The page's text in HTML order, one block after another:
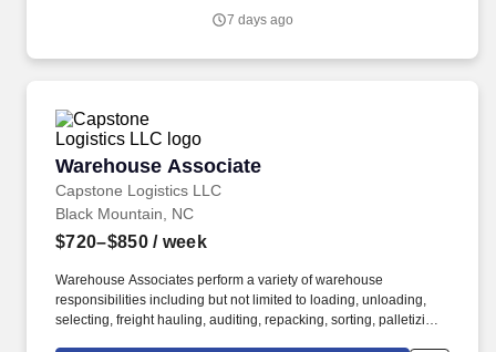
7 days ago
Warehouse Associate
Capstone Logistics LLC
Warehouse Associate
Black Mountain, NC
$720–$850/ week
Warehouse Associates perform a variety of warehouse
responsibilities including but not limited to loading, unloading,
selecting, freight hauling, auditing, repacking, sorting, palletizing,